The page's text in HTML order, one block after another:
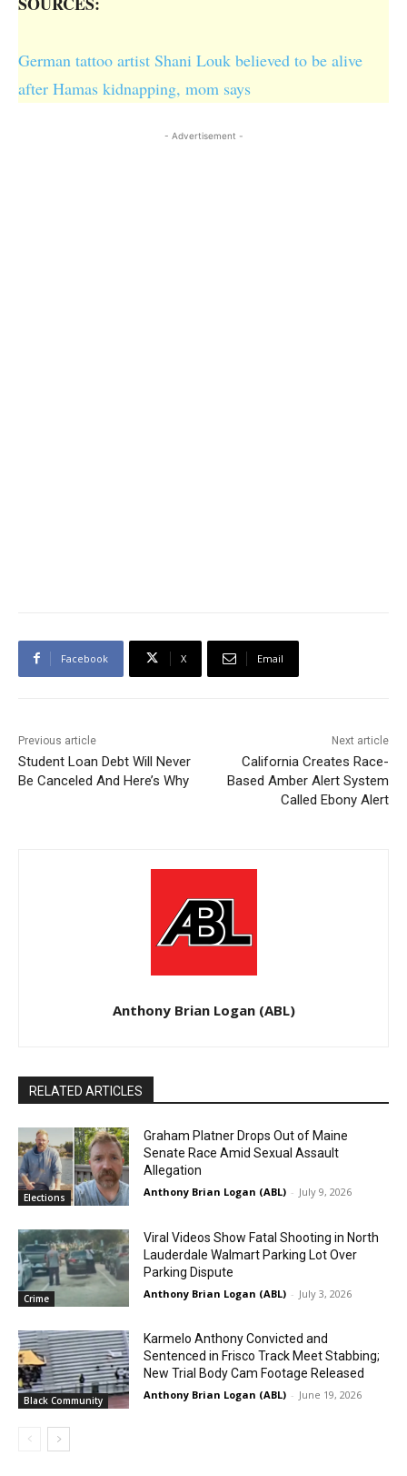
German tattoo artist Shani Louk believed to be alive
after Hamas kidnapping, mom says
- Advertisement -
Facebook X Email
Previous article
Student Loan Debt Will Never
Be Canceled And Here’s Why
Next article
California Creates Race-
Based Amber Alert System
Called Ebony Alert
Anthony Brian Logan (ABL)
RELATED ARTICLES
Elections
Graham Platner Drops Out of Maine
Senate Race Amid Sexual Assault
Allegation
Anthony Brian Logan (ABL) - July 9, 2026
Crime
Viral Videos Show Fatal Shooting in North
Lauderdale Walmart Parking Lot Over
Parking Dispute
Anthony Brian Logan (ABL) - July 3, 2026
Black Community
Karmelo Anthony Convicted and
Sentenced in Frisco Track Meet Stabbing;
New Trial Body Cam Footage Released
Anthony Brian Logan (ABL) - June 19, 2026